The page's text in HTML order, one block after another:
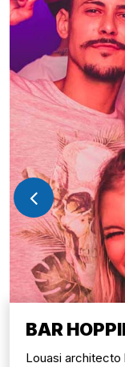
HOPPING
architecto